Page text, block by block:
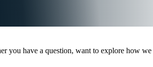
you have a question, want to explore how